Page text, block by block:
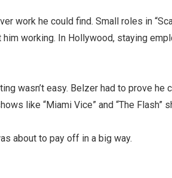
work he could find. Small roles in
him working. In Hollywood, staying
wasn’t easy. Belzer had to prove he
like “Miami Vice” and “The Flash”
about to pay off in a big way.